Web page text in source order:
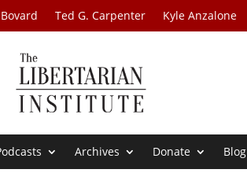
Ted G. Carpenter Kyle Anzalone
Archives Donate Blog